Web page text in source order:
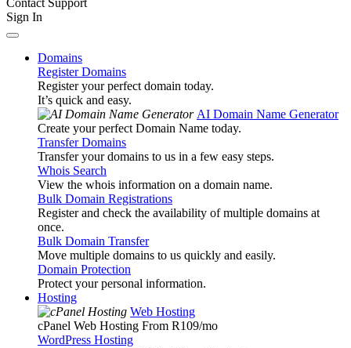
Contact Support
Sign In
Domains
Register Domains
Register your perfect domain today.
It’s quick and easy.
AI Domain Name Generator
Create your perfect Domain Name today.
Transfer Domains
Transfer your domains to us in a few easy steps.
Whois Search
View the whois information on a domain name.
Bulk Domain Registrations
Register and check the availability of multiple domains at
once.
Bulk Domain Transfer
Move multiple domains to us quickly and easily.
Domain Protection
Protect your personal information.
Hosting
Web Hosting
cPanel Web Hosting From R109/mo
WordPress Hosting